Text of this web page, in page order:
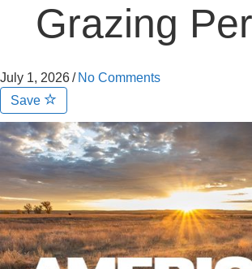
Grazing
July 1, 2026/ No Comments
Save